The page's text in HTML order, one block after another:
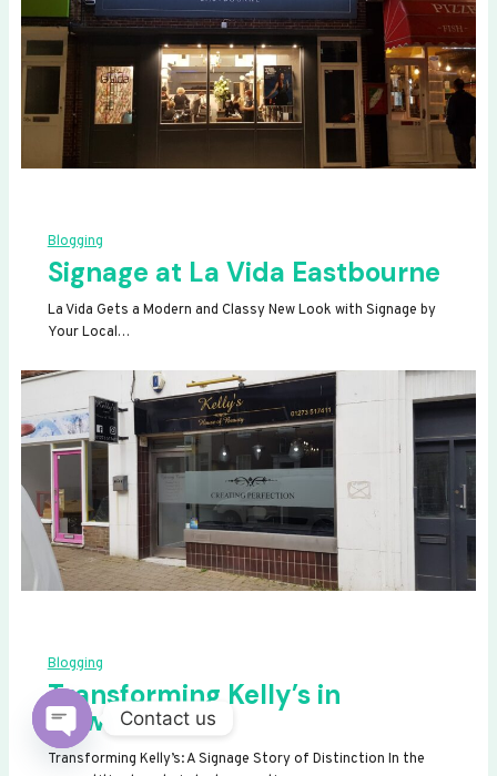
Blogging
Signage at La Vida Eastbourne
La Vida Gets a Modern and Classy New Look with Signage by
Your Local…
Blogging
Transforming Kelly’s in
Newhaven
Transforming Kelly’s: A Signage Story of Distinction In the
Contact us
OPEN